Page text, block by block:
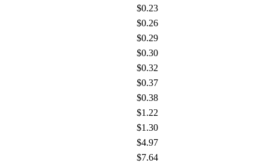
$0.23
$0.26
$0.29
$0.30
$0.32
$0.37
$0.38
$1.22
$1.30
$4.97
$7.64